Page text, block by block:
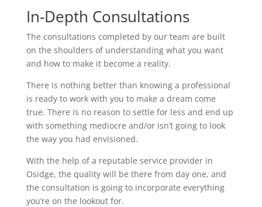
In-Depth Consultations
The consultations completed by our team are built
on the shoulders of understanding what you want
and how to make it become a reality.
There is nothing better than knowing a professional
is ready to work with you to make a dream come
true. There is no reason to settle for less and end up
with something mediocre and/or isn’t going to look
the way you had envisioned.
With the help of a reputable service provider in
Osidge, the quality will be there from day one, and
the consultation is going to incorporate everything
you’re on the lookout for.